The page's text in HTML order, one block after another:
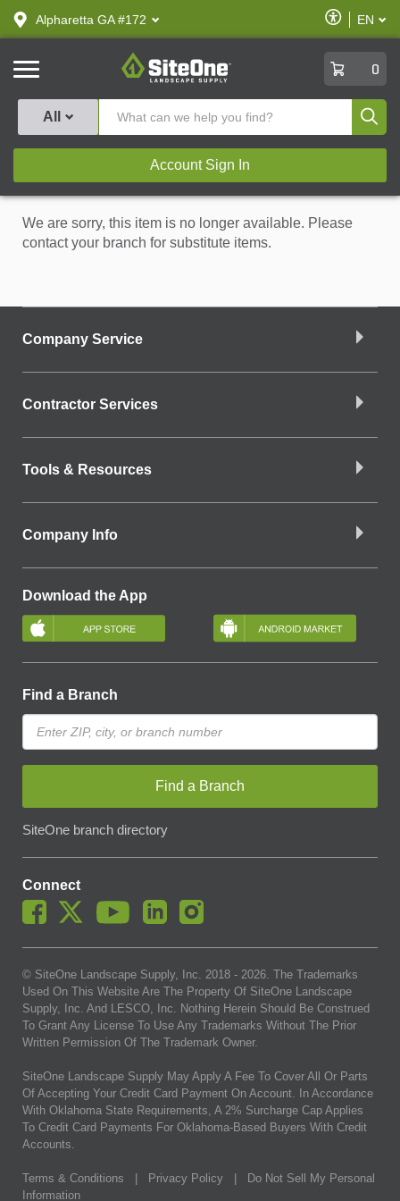
text.skipToContent
text.skipToNavigation
Alpharetta GA #172
Enable
Accessibility
EN
SiteOne
0
All
Account Sign In
We are sorry, this item is no longer available. Please
contact your branch for substitute items.
Company Service
Contractor Services
Tools & Resources
Company Info
Download the App
Find a Branch
Find a Branch
SiteOne branch directory
Connect
© SiteOne Landscape Supply, Inc. 2018 - 2026. The Trademarks
Used On This Website Are The Property Of SiteOne Landscape
Supply, Inc. And LESCO, Inc. Nothing Herein Should Be Construed
To Grant Any License To Use Any Trademarks Without The Prior
Written Permission Of The Trademark Owner.
SiteOne Landscape Supply May Apply A Fee To Cover All Or Parts
Of Accepting Your Credit Card Payment On Account. In Accordance
With Oklahoma State Requirements, A 2% Surcharge Cap Applies
To Credit Card Payments For Oklahoma-Based Buyers With Credit
Accounts.
Terms & Conditions Privacy Policy
Do Not Sell My Personal
Information